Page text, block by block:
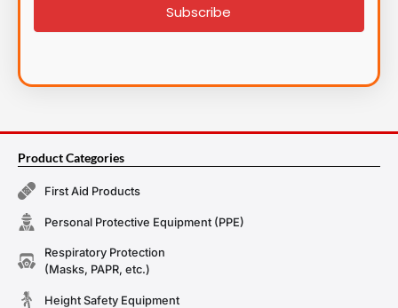
Subscribe
Product Categories
First Aid Products
Personal Protective Equipment (PPE)
Respiratory Protection
(Masks, PAPR, etc.)
Height Safety Equipment